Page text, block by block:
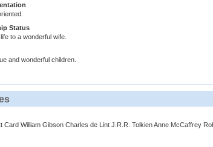
Status
to a wonderful wife.
and wonderful children.
Card William Gibson Charles de Lint J.R.R. Tolkien Anne McCaffrey